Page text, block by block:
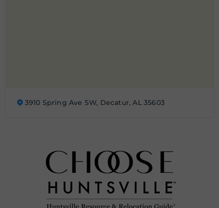
3910 Spring Ave SW, Decatur, AL 35603